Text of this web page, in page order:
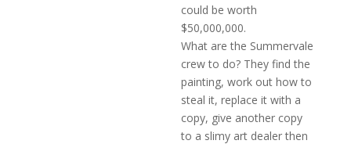
could be worth
$50,000,000.
What are the Summervale
crew to do? They find the
painting, work out how to
steal it, replace it with a
copy, give another copy
to a slimy art dealer then